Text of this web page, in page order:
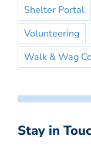
Shelter Portal
Volunteering
Walk & Wag
Stay in